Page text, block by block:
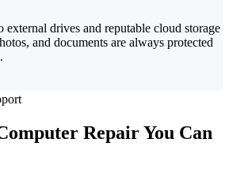
external drives and reputable cloud storage
and documents are always protected
Repair You Can